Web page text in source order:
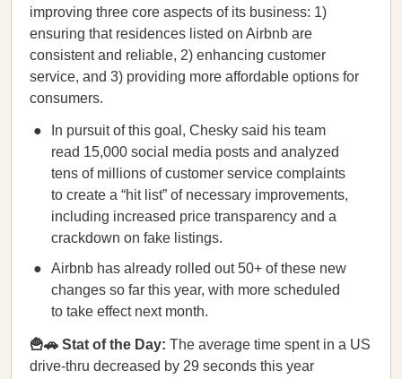
improving three core aspects of its business: 1)
ensuring that residences listed on Airbnb are
consistent and reliable, 2) enhancing customer
service, and 3) providing more affordable options for
consumers.
In pursuit of this goal, Chesky said his team
read 15,000 social media posts and analyzed
tens of millions of customer service complaints
to ​​create a “hit list” of necessary improvements,
including increased price transparency and a
crackdown on fake listings.
Airbnb has already rolled out 50+ of these new
changes so far this year, with more scheduled
to take effect next month.
🍟🚗 Stat of the Day: The average time spent in a US
drive-thru decreased by 29 seconds this year